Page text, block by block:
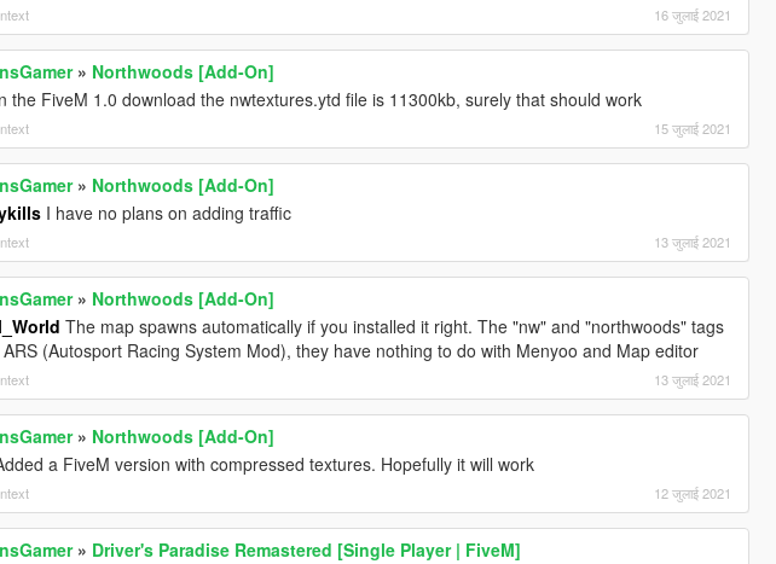
16 जुलाई 2021
» Northwoods [Add-On]
the FiveM 1.0 download the nwtextures.ytd file is 11300kb, surely that should work
15 जुलाई 2021
» Northwoods [Add-On]
I have no plans on adding traffic
13 जुलाई 2021
» Northwoods [Add-On]
The map spawns automatically if you installed it right. The "nw" and "northwoods" tags
(Autosport Racing System Mod), they have nothing to do with Menyoo and Map editor
13 जुलाई 2021
» Northwoods [Add-On]
a FiveM version with compressed textures. Hopefully it will work
12 जुलाई 2021
» Driver's Paradise Remastered [Single Player | FiveM]